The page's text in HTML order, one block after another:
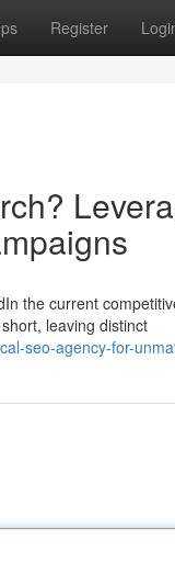
Register
the current
leaving distinct
seo-agency-for-